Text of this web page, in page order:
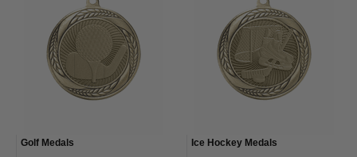
Golf Medals Ice Hockey Medals